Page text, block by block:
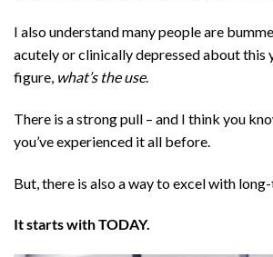
I also understand many people are
acutely or clinically depressed about this
figure, what’s the use.
There is a strong pull – and I think you
you’ve experienced it all before.
But, there is also a way to excel with long-
It starts with TODAY.